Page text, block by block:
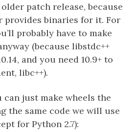
patch release, because
provides binaries for it. For
probably have to make
(because libstdc++
and you need 10.9+ to
libc++).
just make wheels the
the same code we will use
for Python 2.7):